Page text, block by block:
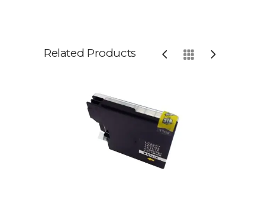
Related Products